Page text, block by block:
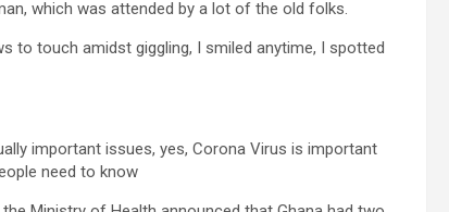
which was attended by a lot of the old folks.
to touch amidst giggling, I smiled anytime, I spotted
important issues, yes, Corona Virus is important
need to know